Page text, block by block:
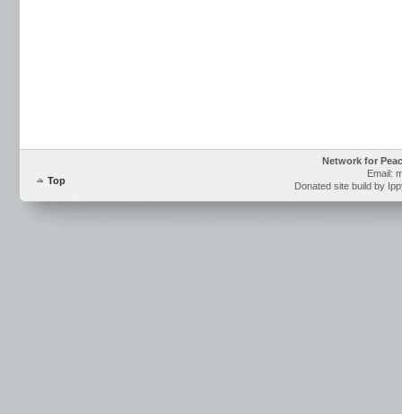
Top
Network for
Email:
Donated site build by